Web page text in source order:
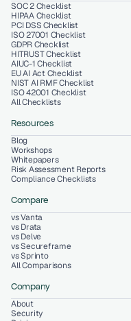
SOC 2 Checklist
HIPAA Checklist
PCI DSS Checklist
ISO 27001 Checklist
GDPR Checklist
HITRUST Checklist
NIST AI RMF Checklist
ISO 42001 Checklist
All Checklists
AIUC-1 Checklist
EU AI Act Checklist
Resources
Blog
Workshops
Whitepapers
Risk Assessment Reports
Compliance Checklists
Compare
vs Vanta
vs Drata
vs Delve
vs Secureframe
vs Sprinto
All Comparisons
Company
About
Security